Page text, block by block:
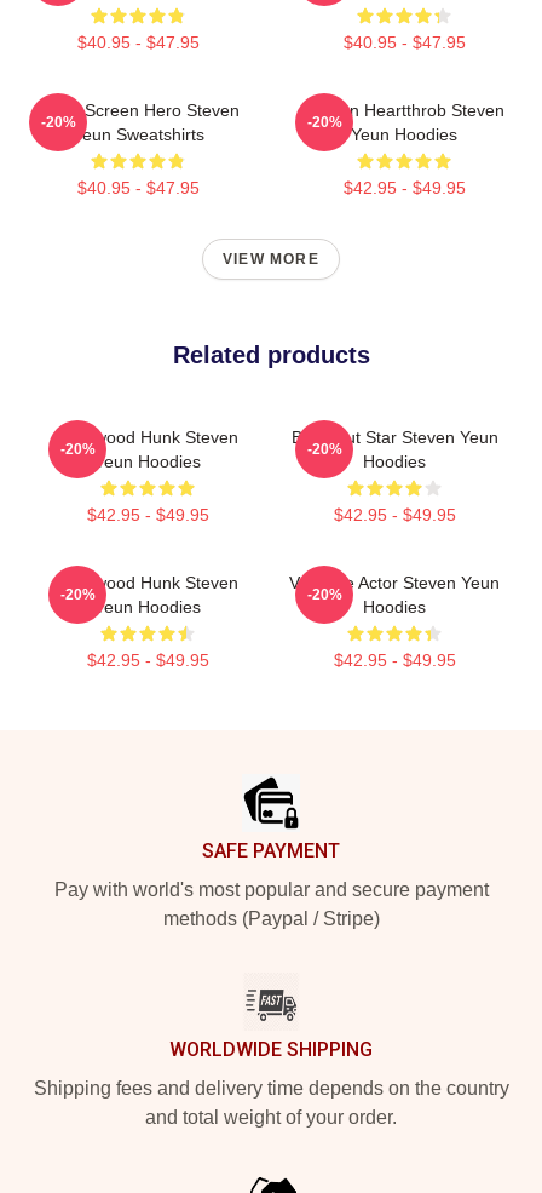
$40.95 - $47.95 $40.95 - $47.95
Silver Screen Hero Steven
Yeun Sweatshirts
$40.95 - $47.95
-20%
Screen Heartthrob Steven
Yeun Hoodies
$42.95 - $49.95
-20%
VIEW MORE
Related products
Hollywood Hunk Steven
Yeun Hoodies
$42.95 - $49.95
-20%
Breakout Star Steven Yeun
Hoodies
$42.95 - $49.95
-20%
Hollywood Hunk Steven
Yeun Hoodies
$42.95 - $49.95
-20%
Versatile Actor Steven Yeun
Hoodies
$42.95 - $49.95
-20%
SAFE PAYMENT
Pay with world's most popular and secure payment
methods (Paypal / Stripe)
WORLDWIDE SHIPPING
Shipping fees and delivery time depends on the country
and total weight of your order.